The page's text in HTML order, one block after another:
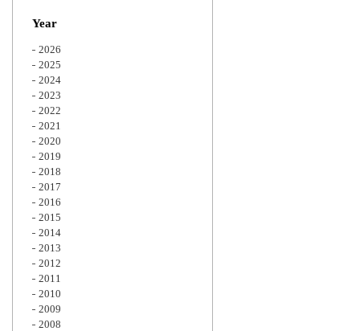
Year
2026
2025
2024
2023
2022
2021
2020
2019
2018
2017
2016
2015
2014
2013
2012
2011
2010
2009
2008